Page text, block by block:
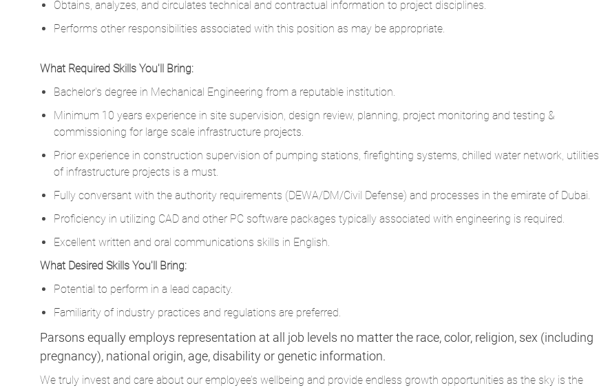
Obtains, analyzes, and circulates technical and contractual information to project disciplines.
Performs other responsibilities associated with this position as may be appropriate.
What Required Skills You'll Bring:
Bachelor's degree in Mechanical Engineering from a reputable institution.
Minimum 10 years experience in site supervision, design review, planning, project monitoring and testing &
commissioning for large scale infrastructure projects.
Prior experience in construction supervision of pumping stations, firefighting systems, chilled water network, utilities
of infrastructure projects is a must.
Fully conversant with the authority requirements (DEWA/DM/Civil Defense) and processes in the emirate of Dubai.
Proficiency in utilizing CAD and other PC software packages typically associated with engineering is required.
Excellent written and oral communications skills in English.
What Desired Skills You'll Bring:
Potential to perform in a lead capacity.
Familiarity of industry practices and regulations are preferred.
Parsons equally employs representation at all job levels no matter the race, color, religion, sex (including
pregnancy), national origin, age, disability or genetic information.
We truly invest and care about our employee’s wellbeing and provide endless growth opportunities as the sky is the